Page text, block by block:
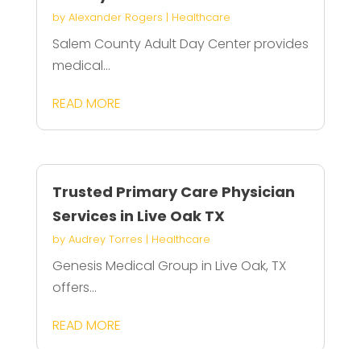
by Alexander Rogers | Healthcare
Salem County Adult Day Center provides
medical...
READ MORE
Trusted Primary Care Physician
Services in Live Oak TX
by Audrey Torres | Healthcare
Genesis Medical Group in Live Oak, TX
offers...
READ MORE